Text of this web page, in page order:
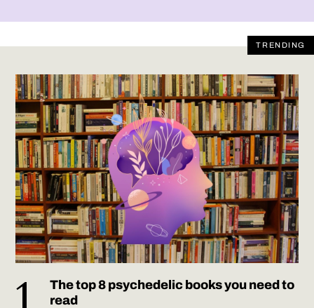
TRENDING
The top 8 psychedelic books you need to
read